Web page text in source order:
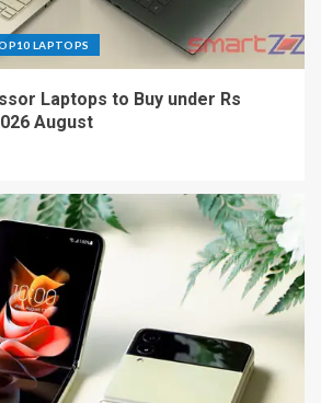
LAPTOPS
Laptops to Buy under Rs
August